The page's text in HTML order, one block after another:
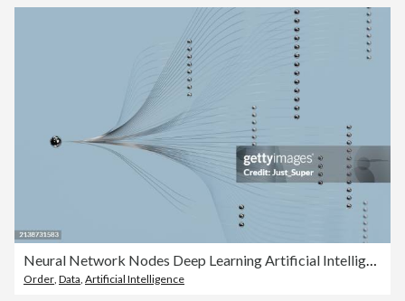
Order Data Artificial Intelligence